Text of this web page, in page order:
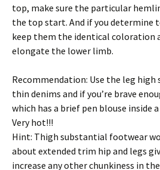
top, make sure the particular
the top start. And if you determine
keep them the identical coloration
elongate the lower limb.
Recommendation: Use the leg
thin denims and if you’re brave
which has a brief pen blouse inside
Very hot!!!
Hint: Thigh substantial footwear
about extended trim hip and legs
increase any other chunkiness in